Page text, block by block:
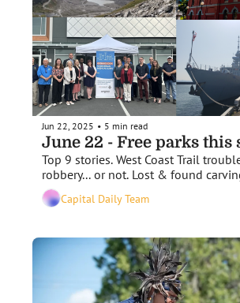
Jun 22, 2025 • 5 min read
June 22 - Free parks this
Top 9 stories. West Coast Trail
robbery... or not. Lost & found
Capital Daily Team